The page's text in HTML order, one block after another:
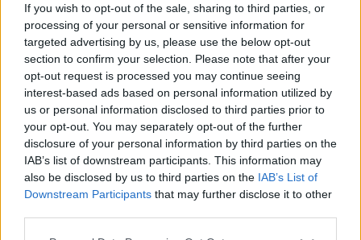
If you wish to opt-out of the sale, sharing to third parties, or
processing of your personal or sensitive information for
targeted advertising by us, please use the below opt-out
section to confirm your selection. Please note that after your
opt-out request is processed you may continue seeing
interest-based ads based on personal information utilized by
us or personal information disclosed to third parties prior to
your opt-out. You may separately opt-out of the further
disclosure of your personal information by third parties on the
IAB’s list of downstream participants. This information may
also be disclosed by us to third parties on the IAB’s List of
Downstream Participants that may further disclose it to other
Spánok je nevyhnutný na psychickú i fyzickú
obnovu, liečbu a nabratie energie. Keď zatvoríte